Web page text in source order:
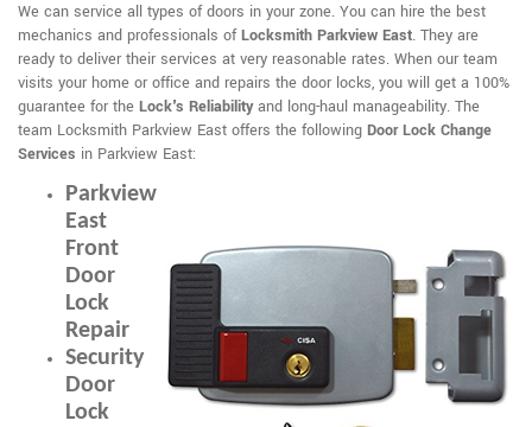
We can service all types of doors in your zone. You can hire the best
mechanics and professionals ofLocksmith Parkview East. They are
ready to deliver their services at very reasonable rates. When our team
visits your home or office and repairs the door locks, you will get a 100%
guarantee for the Lock's Reliabilityand long-haul manageability. The
team Locksmith Parkview East offers the following Door Lock Change
Services in Parkview East:
Parkview
East
Front
Door
Lock
Repair
Security
Door
Lock